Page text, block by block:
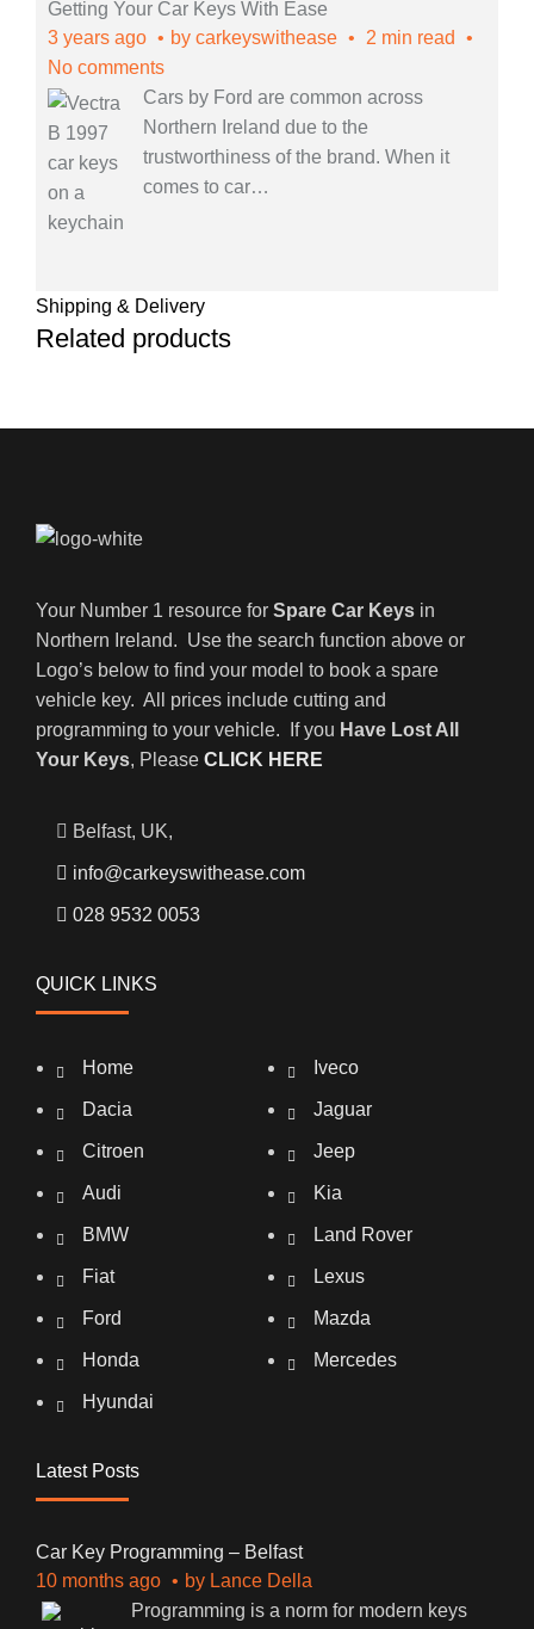
Getting Your Car Keys With Ease
3 years ago
by carkeyswithease
2 min read
No comments
Cars by Ford are common across
Northern Ireland due to the
trustworthiness of the brand. When it
comes to car…
Shipping & Delivery
Related products
Your Number 1 resource for Spare Car Keys in
Northern Ireland. Use the search function above or
Logo’s below to find your model to book a spare
vehicle key. All prices include cutting and
programming to your vehicle. If you Have Lost All
Your Keys, Please CLICK HERE
Belfast, UK,
info@carkeyswithease.com
028 9532 0053
QUICK LINKS
Home
Dacia
Citroen
Audi
BMW
Fiat
Ford
Honda
Hyundai
Iveco
Jaguar
Jeep
Kia
Land Rover
Lexus
Mazda
Mercedes
Latest Posts
Car Key Programming – Belfast
10 months ago
by Lance Della
Programming is a norm for modern keys